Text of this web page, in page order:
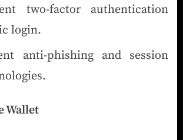
two-factor authentication
login.
anti-phishing and session
Wallet